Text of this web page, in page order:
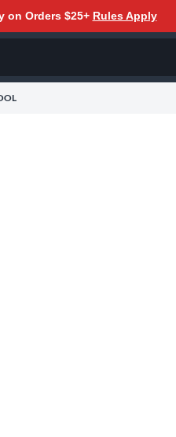
on Orders $25+ Rules Apply